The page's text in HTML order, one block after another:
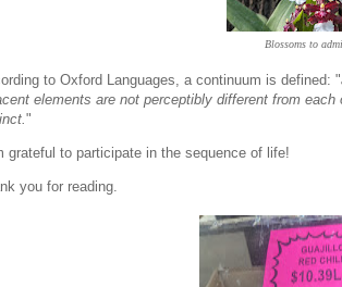
Blossoms to
to Oxford Languages, a continuum is defined: "
elements are not perceptibly different from
"
grateful to participate in the sequence of life!
you for reading.